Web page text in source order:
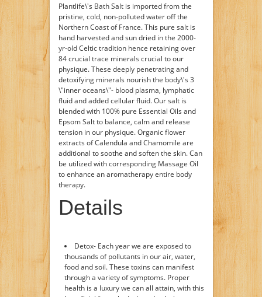
Plantlife\'s Bath Salt is imported from the
pristine, cold, non-polluted water off the
Northern Coast of France. This pure salt is
hand harvested and sun dried in the 2000-
yr-old Celtic tradition hence retaining over
84 crucial trace minerals crucial to our
physique. These deeply penetrating and
detoxifying minerals nourish the body\'s 3
\"inner oceans\"- blood plasma, lymphatic
fluid and added cellular fluid. Our salt is
blended with 100% pure Essential Oils and
Epsom Salt to balance, calm and release
tension in our physique. Organic flower
extracts of Calendula and Chamomile are
additional to soothe and soften the skin. Can
be utilized with corresponding Massage Oil
to enhance an aromatherapy entire body
therapy.
Details
Detox- Each year we are exposed to
thousands of pollutants in our air, water,
food and soil. These toxins can manifest
through a variety of symptoms. Proper
health is a luxury we can all attain, with this